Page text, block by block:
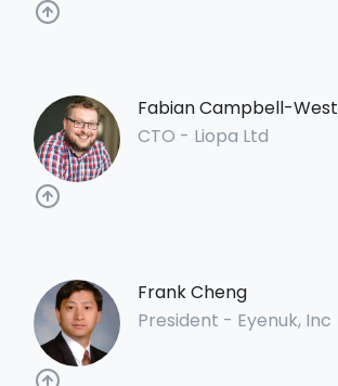
Fabian Campbell-West
CTO - Liopa Ltd
Frank Cheng
President - Eyenuk, Inc